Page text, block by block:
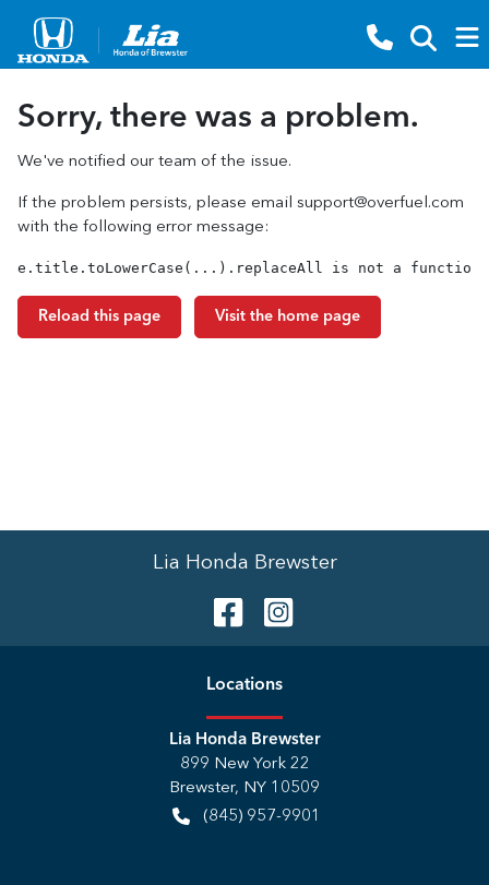
Sorry, there was a problem.
We've notified our team of the issue.
If the problem persists, please email support@overfuel.com
with the following error message:
e.title.toLowerCase(...).replaceAll is not a function
Reload this page Visit the home page
Lia Honda Brewster
Locations
Lia Honda Brewster
899 New York 22
Brewster, NY 10509
(845) 957-9901